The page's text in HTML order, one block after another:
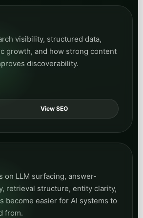
visibility, structured data,
growth, and how strong content
discoverability.
View SEO
on LLM surfacing, answer-
retrieval structure, entity clarity,
become easier for AI systems to
from.